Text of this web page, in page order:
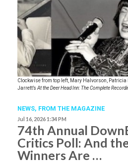
Clockwise from top left, Mary Halvorson, Patricia
Jarrett’s At the Deer Head Inn: The Complete
NEWS, FROM THE MAGAZINE
Jul 16, 2026 1:34 PM
74th Annual
Critics Poll: And
Winners Are …